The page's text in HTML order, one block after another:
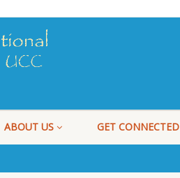
ABOUT US GET CONNECTED